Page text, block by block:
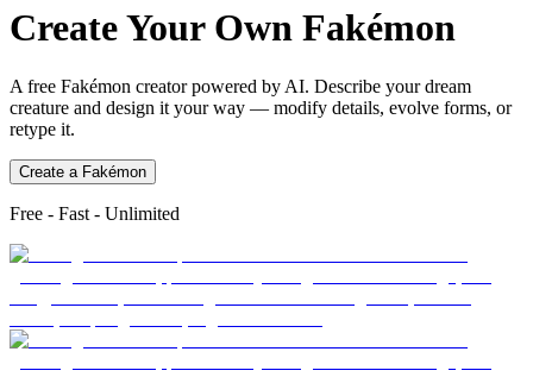
Create Your Own Fakémon
A free Fakémon creator powered by AI. Describe your dream
creature and design it your way — modify details, evolve forms, or
retype it.
Create a Fakémon
Free - Fast - Unlimited